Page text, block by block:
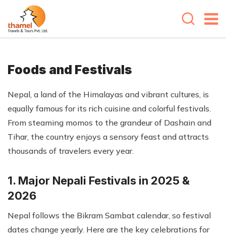
Foods and Festivals
Nepal, a land of the Himalayas and vibrant cultures, is
equally famous for its rich cuisine and colorful festivals.
From steaming momos to the grandeur of Dashain and
Tihar, the country enjoys a sensory feast and attracts
thousands of travelers every year.
1. Major Nepali Festivals in 2025 &
2026
Nepal follows the Bikram Sambat calendar, so festival
dates change yearly. Here are the key celebrations for